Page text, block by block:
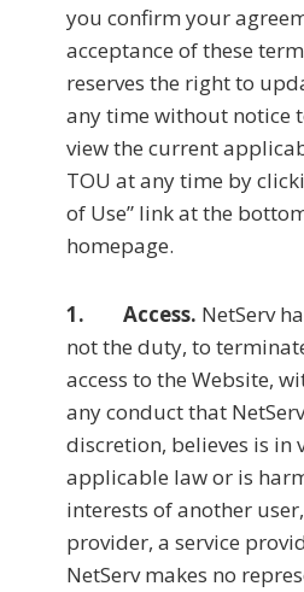
you confirm your
acceptance of these
reserves the right to
any time without notice
view the current
TOU at any time by
of Use” link at the
homepage.
1. Access. NetServ
not the duty, to
access to the Website,
any conduct that
discretion, believes is in
applicable law or is
interests of another
provider, a service
NetServ makes no